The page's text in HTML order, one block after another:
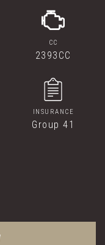
CC
2393CC
INSURANCE
Group 41